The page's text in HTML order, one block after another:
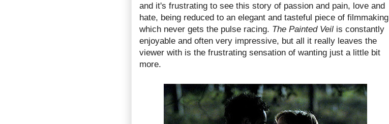
and it's frustrating to see this story of passion and pain, love and
hate, being reduced to an elegant and tasteful piece of filmmaking
which never gets the pulse racing. The Painted Veil is constantly
enjoyable and often very impressive, but all it really leaves the
viewer with is the frustrating sensation of wanting just a little bit
more.